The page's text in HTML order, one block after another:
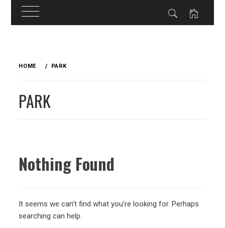
HOME PARK
PARK
Nothing Found
It seems we can’t find what you’re looking for. Perhaps
searching can help.